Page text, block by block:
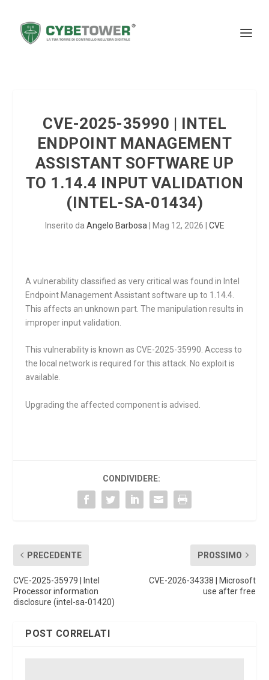
CVE-2025-35990 | INTEL
ENDPOINT MANAGEMENT
ASSISTANT SOFTWARE UP
TO 1.14.4 INPUT VALIDATION
(INTEL-SA-01434)
Inserito da Angelo Barbosa Mag 12, 2026 CVE
A vulnerability classified as very critical was found in Intel
Endpoint Management Assistant software up to 1.14.4.
This affects an unknown part. The manipulation results in
improper input validation.
This vulnerability is known as CVE-2025-35990. Access to
the local network is required for this attack. No exploit is
available.
Upgrading the affected component is advised.
CONDIVIDERE:
PRECEDENTE
CVE-2025-35979 | Intel
Processor information
disclosure (intel-sa-01420)
PROSSIMO
CVE-2026-34338 | Microsoft
use after free
POST CORRELATI